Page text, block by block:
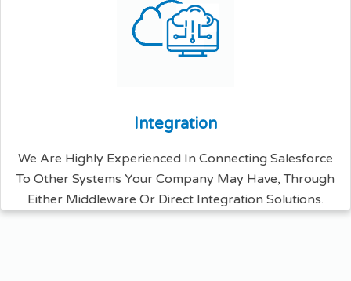
Integration
We Are Highly Experienced In Connecting Salesforce
To Other Systems Your Company May Have, Through
Either Middleware Or Direct Integration Solutions.